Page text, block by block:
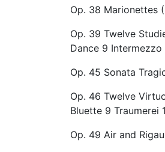
Op. 38 Marionettes
Op. 39 Twelve
Dance 9 Intermezzo
Op. 45 Sonata
Op. 46 Twelve
Bluette 9 Traumerei
Op. 49 Air and